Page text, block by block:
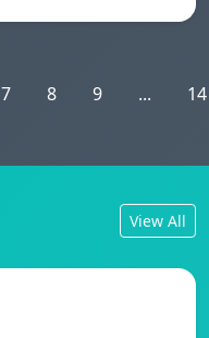
7 8 9 ... 14
View All